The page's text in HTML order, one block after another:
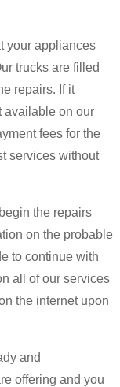
your appliances
trucks are filled
repairs. If it
available on our
fees for the
services without
the repairs
on the probable
to continue with
all of our services
the internet upon
and
offering and you